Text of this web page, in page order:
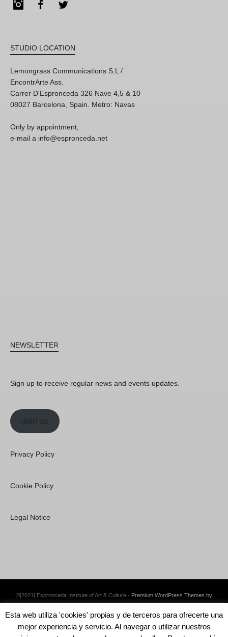
InstagramFacebook
STUDIO LOCATION
Lemongrass Communications S.L /
EncontrArte Ass.
Carrer D'Espronceda 326 Nave 4,5 & 10
08027 Barcelona, Spain. Metro: Navas
Only by appointment,
e-mail a info@espronceda.net
NEWSLETTER
Sign up to receive regular news and events updates.
Join us
Privacy Policy
Cookie Policy
Legal Notice
©[2021] Espronceda Institute of Art & Culture · Premium WordPress Themes by
Esta web utiliza 'cookies' propias y de terceros para ofrecerte una
mejor experiencia y servicio. Al navegar o utilizar nuestros